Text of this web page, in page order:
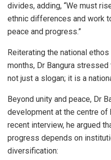
divides, adding, “We must
ethnic differences and work
peace and progress.”
Reiterating the national
months, Dr Bangura stressed
not just a slogan; it is a
Beyond unity and peace, Dr
development at the centre
recent interview, he argued
progress depends on
diversification: